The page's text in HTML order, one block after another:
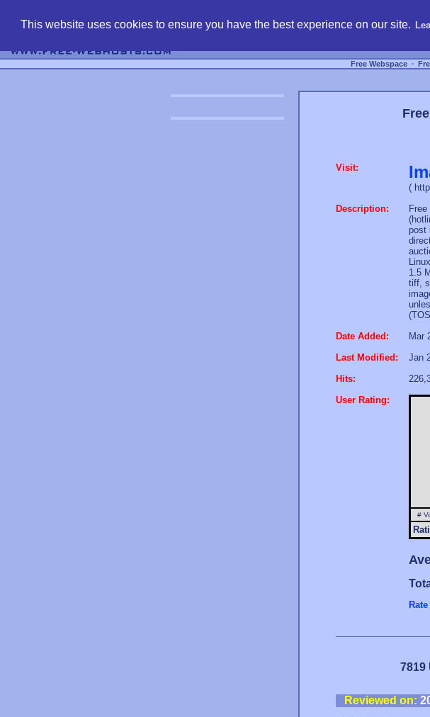
This website uses cookies to ensure you have the best experience on our site.
Free Webspace ∙
Visit:
(
Description:
post
1.5
tiff,
Date Added:
Mar
Last Modified:
Jan
Hits:
User Rating:
#
7819
Reviewed on: